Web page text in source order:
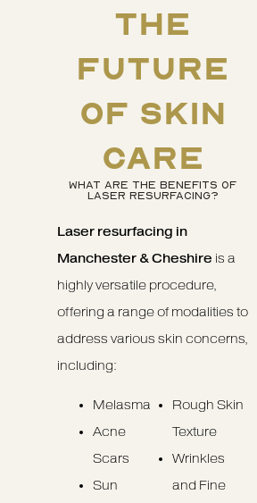
THE
FUTURE
OF SKIN
CARE
WHAT ARE THE BENEFITS OF
LASER RESURFACING?
Laser resurfacing in
Manchester & Cheshire is a
highly versatile procedure,
offering a range of modalities to
address various skin concerns,
including:
Melasma
Acne
Scars
Sun
Rough Skin
Texture
Wrinkles
and Fine